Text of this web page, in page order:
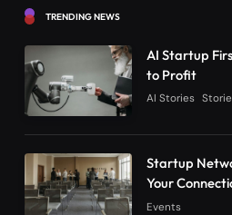
TRENDING NEWS
AI Startup
to Profit
AI Stories
Startup
Your
Events